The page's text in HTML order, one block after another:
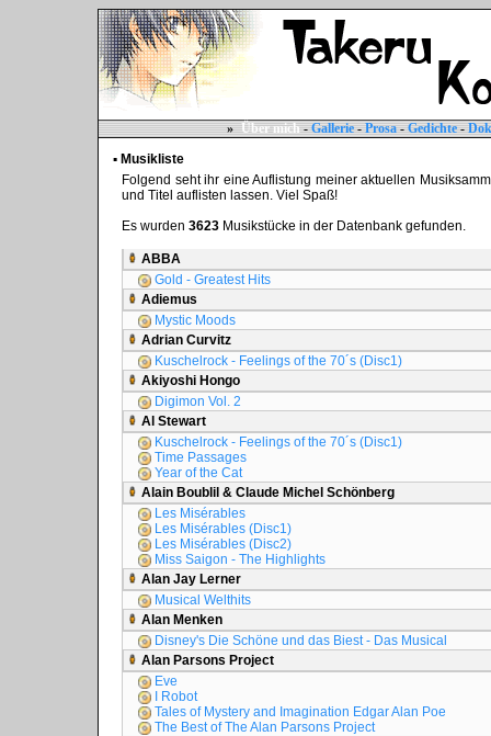
» Über mich-Gallerie-Prosa-Gedichte-
▪ Musikliste
Folgend seht ihr eine Auflistung meiner aktuellen
und Titel auflisten lassen. Viel Spaß!
Es wurden 3623 Musikstücke in der Datenbank gefunden.
ABBA
Gold - Greatest Hits
Adiemus
Mystic Moods
Adrian Curvitz
Kuschelrock - Feelings of the 70´s (Disc1)
Akiyoshi Hongo
Digimon Vol. 2
Al Stewart
Kuschelrock - Feelings of the 70´s (Disc1)
Time Passages
Year of the Cat
Alain Boublil & Claude Michel Schönberg
Les Misérables
Les Misérables (Disc1)
Les Misérables (Disc2)
Miss Saigon - The Highlights
Alan Jay Lerner
Musical Welthits
Alan Menken
Disney's Die Schöne und das Biest - Das Musical
Alan Parsons Project
Eve
I Robot
Tales of Mystery and Imagination Edgar Alan Poe
The Best of The Alan Parsons Project